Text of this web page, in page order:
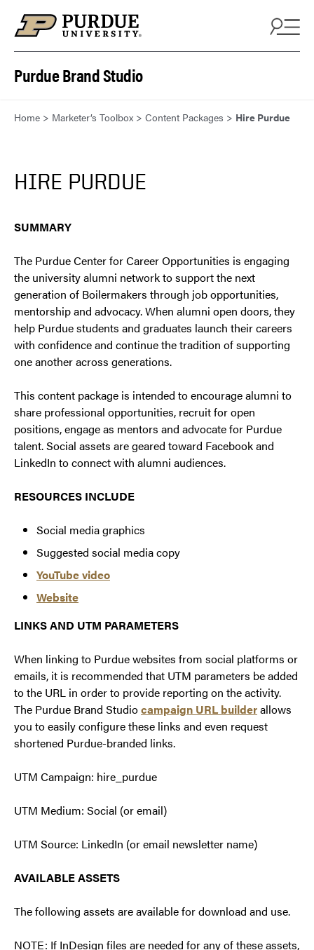
Purdue Brand Studio
Home > Marketer’s Toolbox > Content Packages > Hire Purdue
HIRE PURDUE
SUMMARY
The Purdue Center for Career Opportunities is engaging
the university alumni network to support the next
generation of Boilermakers through job opportunities,
mentorship and advocacy. When alumni open doors, they
help Purdue students and graduates launch their careers
with confidence and continue the tradition of supporting
one another across generations.
This content package is intended to encourage alumni to
share professional opportunities, recruit for open
positions, engage as mentors and advocate for Purdue
talent. Social assets are geared toward Facebook and
LinkedIn to connect with alumni audiences.
RESOURCES INCLUDE
Social media graphics
Suggested social media copy
YouTube video
Website
LINKS AND UTM PARAMETERS
When linking to Purdue websites from social platforms or
emails, it is recommended that UTM parameters be added
to the URL in order to provide reporting on the activity.
The Purdue Brand Studiocampaign URL builderallows
you to easily configure these links and even request
shortened Purdue-branded links.
UTM Campaign: hire_purdue
UTM Medium: Social (or email)
UTM Source: LinkedIn (or email newsletter name)
AVAILABLE ASSETS
The following assets are available for download and use.
NOTE: If InDesign files are needed for any of these assets,